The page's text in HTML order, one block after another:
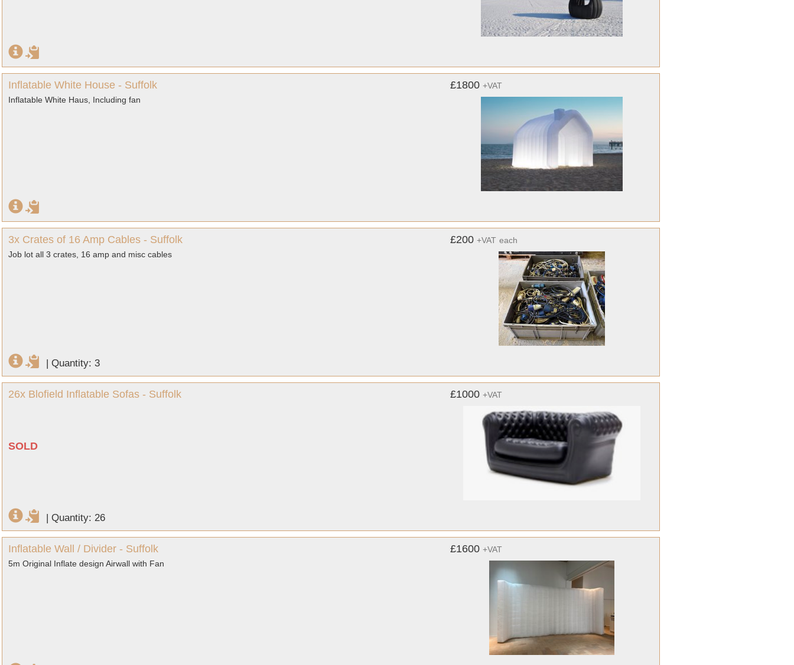
Inflatable White House - Suffolk
Inflatable White Haus, Including fan
£1800 +VAT
3x Crates of 16 Amp Cables - Suffolk
Job lot all 3 crates, 16 amp and misc cables
£200 +VAT each
| Quantity: 3
26x Blofield Inflatable Sofas - Suffolk
SOLD
£1000 +VAT
| Quantity: 26
Inflatable Wall / Divider - Suffolk
5m Original Inflate design Airwall with Fan
£1600 +VAT